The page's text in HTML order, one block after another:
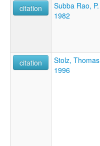
citation
Subba Rao, P.
1982
citation
Stolz, Thomas
1996